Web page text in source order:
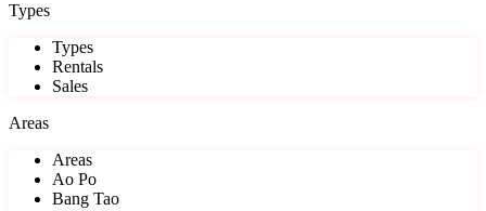
Types
Types
Rentals
Sales
Areas
Areas
Ao Po
Bang Tao